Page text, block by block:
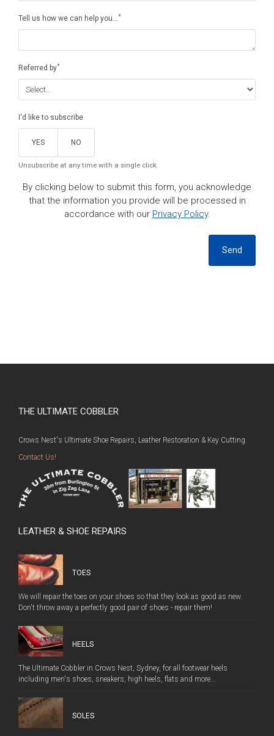
Tell us how we can help you...*
Referred by*
I'd like to subscribe
YES NO
Unsubscribe at any time with a single click.
By clicking below to submit this form, you acknowledge
that the information you provide will be processed in
accordance with our Privacy Policy.
Send
THE ULTIMATE COBBLER
Crows Nest's Ultimate Shoe Repairs, Leather Restoration & Key Cutting.
Contact Us!
LEATHER & SHOE REPAIRS
TOES
We will repair the toes on your shoes so that they look as good as new.
Don't throw away a perfectly good pair of shoes - repair them!
HEELS
The Ultimate Cobbler in Crows Nest, Sydney, for all footwear heels
including men's shoes, sneakers, high heels, flats and more...
SOLES